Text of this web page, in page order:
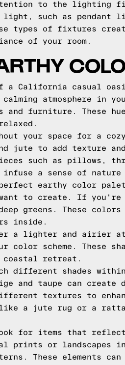
to the lighting
such as pendant
types of fixtures
of your room.
a California casual
atmosphere in
and furniture. These
your space for a
jute to add texture
such as pillows,
infuse a sense of
perfect earthy color
want to create. If
greens. These colors
inside.
a lighter and airier
color scheme. These
coastal retreat.
different shades
and taupe can create
textures to
a jute rug or a rattan
look for items that
prints or landscapes
These elements